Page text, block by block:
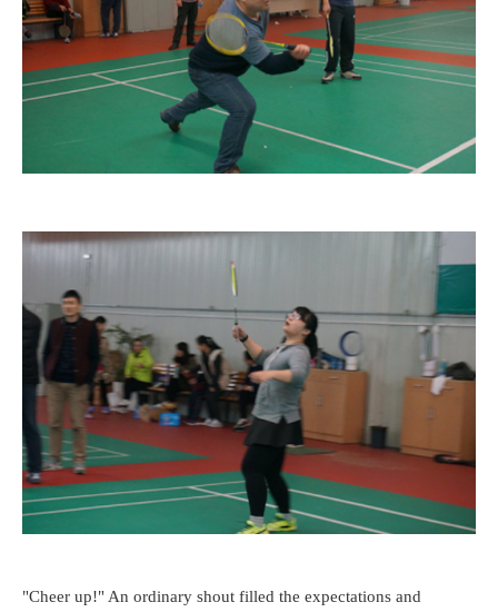
"Cheer up!" An ordinary shout filled the expectations and